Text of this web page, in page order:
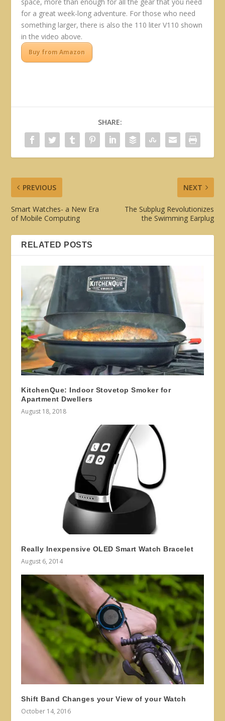
for a great week-long adventure. For those who need
something larger, there is also the 110 liter V110 shown
in the video above.
Buy from Amazon
SHARE:
PREVIOUS
Smart Watches- a New Era
of Mobile Computing
NEXT
The Subplug Revolutionizes
the Swimming Earplug
RELATED POSTS
KitchenQue: Indoor Stovetop Smoker for
Apartment Dwellers
August 18, 2018
Really Inexpensive OLED Smart Watch Bracelet
August 6, 2014
Shift Band Changes your View of your Watch
October 14, 2016